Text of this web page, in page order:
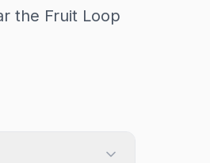
the Fruit Loop